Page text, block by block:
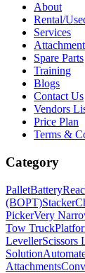
About
Rental/
Services
Spare Parts
Training
Blogs
Contact Us
Vendors
Price Plan
Terms &
Category
PalletBattery
(BOPT)Stacker
PickerVery
Tow Truck
LevellerScissors
Solution
Attachments